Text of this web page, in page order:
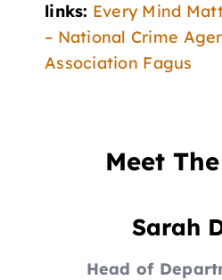
links: Every Mind
– National Crime
Association Fagus
Meet
Sarah
Head of